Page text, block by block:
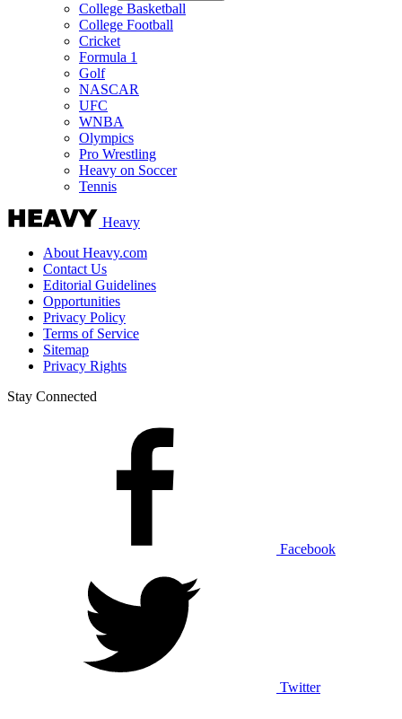
College Basketball
College Football
Cricket
Formula 1
Golf
NASCAR
UFC
WNBA
Olympics
Pro Wrestling
Heavy on Soccer
Tennis
Heavy
About Heavy.com
Contact Us
Editorial Guidelines
Opportunities
Privacy Policy
Terms of Service
Sitemap
Privacy Rights
Stay Connected
Facebook
Twitter